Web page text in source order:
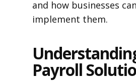
and how businesses
implement them.
Payroll